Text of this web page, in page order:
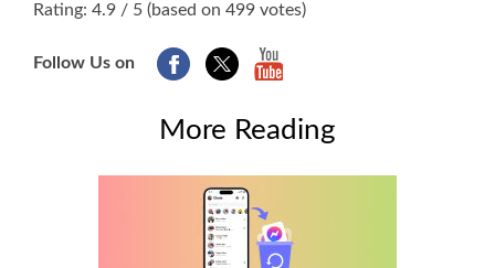
Rating: 4.9 / 5 (based on 499 votes)
Follow Us on
More Reading